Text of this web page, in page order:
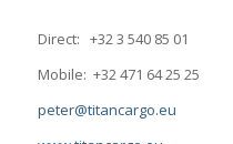
Direct: +32 3 540 85 01
Mobile: +32 471 64 25 25
peter@titancargo.eu